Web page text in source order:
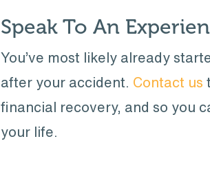
Speak To An
You’ve most likely already
after your accident. Contact us
financial recovery, and so you
your life.